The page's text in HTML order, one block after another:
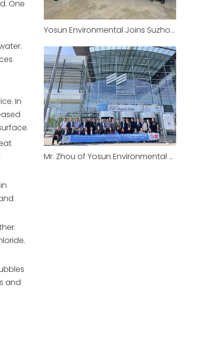
One
In
and
Yosun Environmental Joins Suzhou Environmental Protection Industry Association‘s European Study Tour: Visiting the Headquarters of CRI-MAN in Italy
Mr. Zhou of Yosun Environmental Joins Suzhou Environmental Mission to Europe: IFAT Munich 2026 & Long-established Wastewater Treatment Plant Visit